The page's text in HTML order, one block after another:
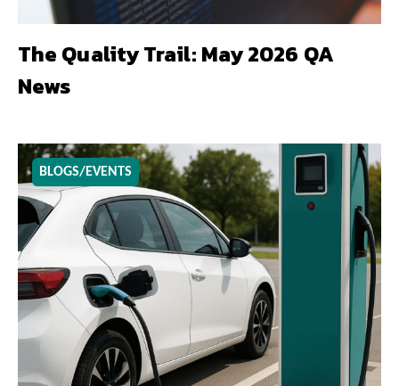
The Quality Trail: May 2026 QA
News
BLOGS/EVENTS